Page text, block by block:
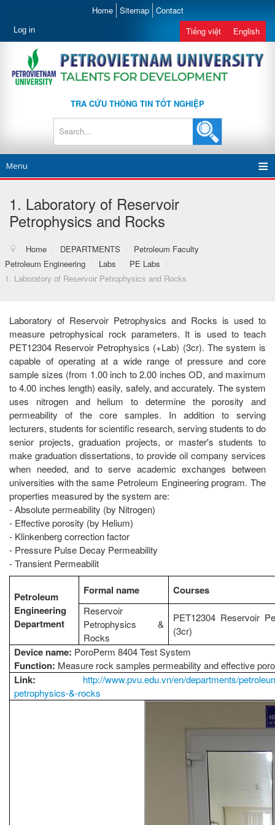
Home Sitemap Contact
Log in Tiếng việt English
TRA CỨU THÔNG TIN TỐT NGHIỆP
Menu
1. Laboratory of Reservoir
Petrophysics and Rocks
Home / DEPARTMENTS / Petroleum Faculty
/
Petroleum Engineering / Labs / PE Labs
/
1. Laboratory of Reservoir Petrophysics and Rocks
Laboratory of Reservoir Petrophysics and Rocks is used to
measure petrophysical rock parameters. It is used to teach
PET12304 Reservoir Petrophysics (+Lab) (3cr). The system is
capable of operating at a wide range of pressure and core
sample sizes (from 1.00 inch to 2.00 inches OD, and maximum
to 4.00 inches length) easily, safely, and accurately. The system
uses nitrogen and helium to determine the porosity and
permeability of the core samples. In addition to serving
lecturers, students for scientific research, serving students to do
senior projects, graduation projects, or master's students to
make graduation dissertations, to provide oil company services
when needed, and to serve academic exchanges between
universities with the same Petroleum Engineering program. The
properties measured by the system are:
- Absolute permeability (by Nitrogen)
- Effective porosity (by Helium)
- Klinkenberg correction factor
- Pressure Pulse Decay Permeability
- Transient Permeabilit
Petroleum
Engineering
Department
Formal name Courses
Reservoir
Petrophysics &
Rocks
PET12304 Reservoir
(3cr)
Device name: PoroPerm 8404 Test System
Function: Measure rock samples permeability and effective
Link:
http://www.pvu.edu.vn/en/departments/
petrophysics-&-rocks